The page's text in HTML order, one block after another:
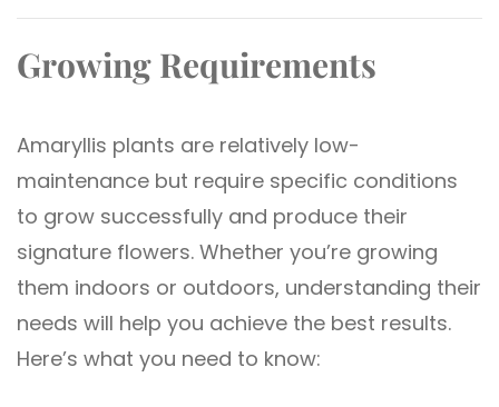
Growing Requirements
Amaryllis plants are relatively low-
maintenance but require specific conditions
to grow successfully and produce their
signature flowers. Whether you’re growing
them indoors or outdoors, understanding their
needs will help you achieve the best results.
Here’s what you need to know: